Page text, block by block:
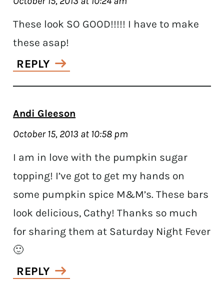
These look SO GOOD!!!!! I have to make
these asap!
REPLY
Andi Gleeson
October 15, 2013 at 10:58 pm
I am in love with the pumpkin sugar
topping! I’ve got to get my hands on
some pumpkin spice M&M’s. These bars
look delicious, Cathy! Thanks so much
for sharing them at Saturday Night Fever
🙂
REPLY